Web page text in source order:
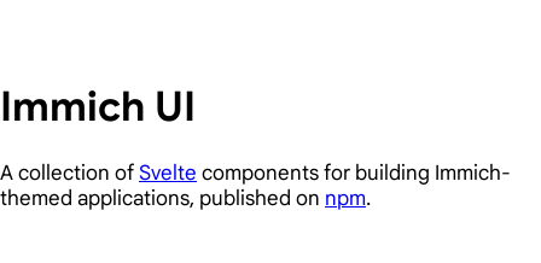
Immich UI
A collection ofSvelte components for building Immich-
themed applications, published on npm.